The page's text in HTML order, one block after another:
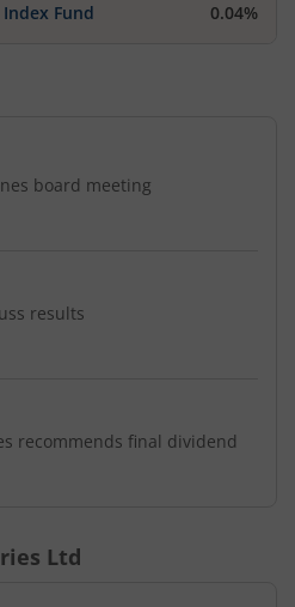
Fund 0.04%
board meeting
results
recommends final dividend
Ltd